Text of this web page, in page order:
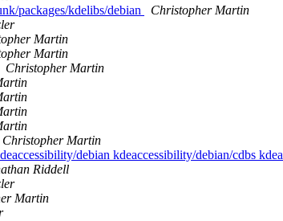
packages/kdelibs/debian
Christopher Martin
Martin
Martin
Christopher Martin
Christopher Martin
debian kdeaccessibility/debian/cdbs
Riddell
Martin